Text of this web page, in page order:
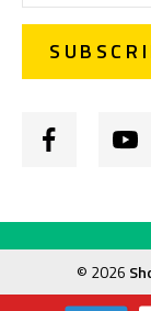
© 2026